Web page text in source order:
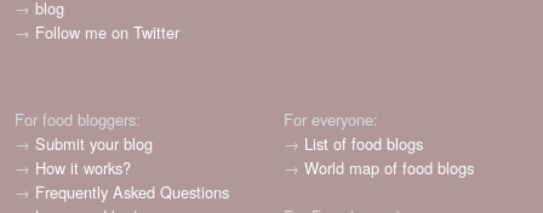
→ blog
→ Follow me on Twitter
For food bloggers:
→ Submit your blog
→ How it works?
→ Frequently Asked Questions
For everyone:
→ List of food blogs
→ World map of food blogs